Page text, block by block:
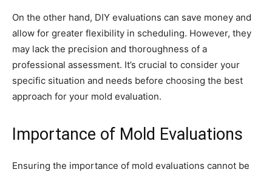
On the other hand, DIY evaluations can save money and
allow for greater flexibility in scheduling. However, they
may lack the precision and thoroughness of a
professional assessment. It’s crucial to consider your
specific situation and needs before choosing the best
approach for your mold evaluation.
Importance of Mold Evaluations
Ensuring the importance of mold evaluations cannot be